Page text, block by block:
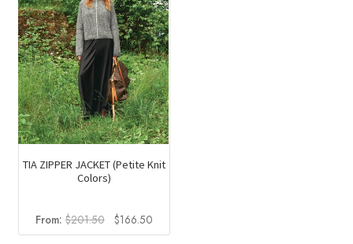
TIA ZIPPER JACKET (Petite Knit
Colors)
From:$201.50
Original
price
$166.50Current
price